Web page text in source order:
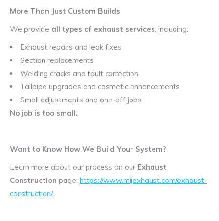
More Than Just Custom Builds
We provide all types of exhaust services, including:
Exhaust repairs and leak fixes
Section replacements
Welding cracks and fault correction
Tailpipe upgrades and cosmetic enhancements
Small adjustments and one-off jobs
No job is too small.
Want to Know How We Build Your System?
Learn more about our process on our Exhaust
Construction page: https://www.mijexhaust.com/exhaust-
construction/